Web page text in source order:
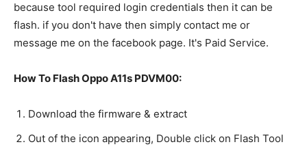
because tool required login credentials then it can be
flash. if you don't have then simply contact me or
message me on the facebook page. It's Paid Service.
How To Flash Oppo A11s PDVM00:
Download the firmware & extract
Out of the icon appearing, Double click on Flash Tool